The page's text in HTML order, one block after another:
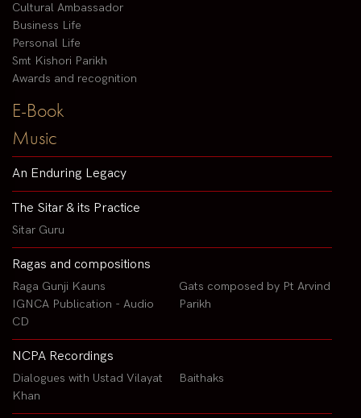
Cultural Ambassador
Business Life
Personal Life
Smt Kishori Parikh
Awards and recognition
E-Book
Music
An Enduring Legacy
The Sitar & its Practice
Sitar Guru
Ragas and compositions
Raga Gunji Kauns
IGNCA Publication - Audio
CD
Gats composed by Pt Arvind
Parikh
NCPA Recordings
Dialogues with Ustad Vilayat
Khan
Baithaks